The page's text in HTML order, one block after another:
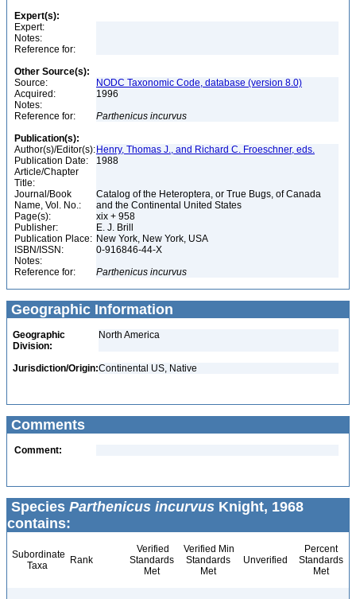
Expert(s):
Expert:
Notes:
Reference for:
Other Source(s):
Source:
NODC Taxonomic Code, database (version 8.0)
Acquired:
1996
Notes:
Reference for:
Parthenicus incurvus
Publication(s):
Author(s)/Editor(s): Henry, Thomas J., and Richard C. Froeschner, eds.
Publication Date:
1988
Article/Chapter
Title:
Journal/Book
Name, Vol. No.:
Catalog of the Heteroptera, or True Bugs, of Canada
and the Continental United States
Page(s):
xix + 958
Publisher:
E. J. Brill
Publication Place: New York, New York, USA
ISBN/ISSN:
0-916846-44-X
Notes:
Reference for:
Parthenicus incurvus
Geographic Information
Geographic
Division:
North America
Jurisdiction/Origin:Continental US, Native
Comments
Comment:
Species Parthenicus incurvus Knight, 1968
contains:
Subordinate
Taxa
Rank
Verified
Standards
Met
Verified Min
Standards
Met
Unverified
Percent
Standards
Met